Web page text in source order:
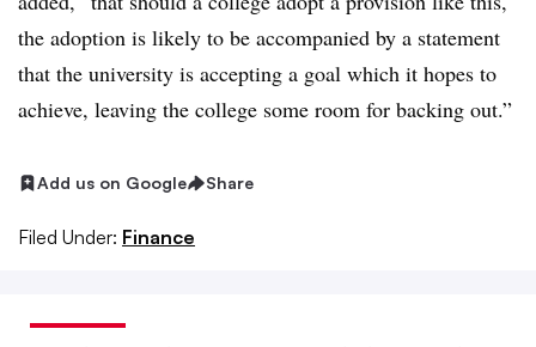
the adoption is likely to be accompanied by a statement
that the university is accepting a goal which it hopes to
achieve, leaving the college some room for backing out.”
Add us on Google Share
Filed Under: Finance